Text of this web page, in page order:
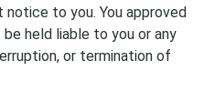
to you. You approved
held liable to you or any
or termination of